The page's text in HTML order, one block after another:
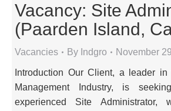
Vacancy: Site
(Paarden Island,
Vacancies By Indgro November
Introduction Our Client, a leader
Management Industry, is
experienced Site Administrator,